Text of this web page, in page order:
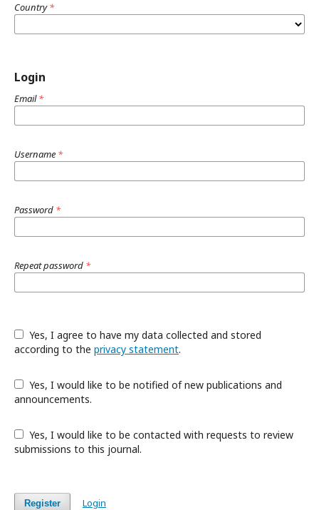
Country*
Login
Email*
Username *
Password *
Repeat password *
according to the privacy statement.
announcements.
submissions to this journal.
Register Login